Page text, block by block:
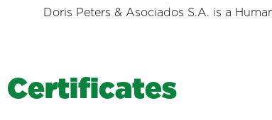
Doris Peters & Asociados S.A. is a
Certificates